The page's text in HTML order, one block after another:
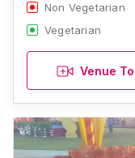
Non Vegetarian
Vegetarian
Venue